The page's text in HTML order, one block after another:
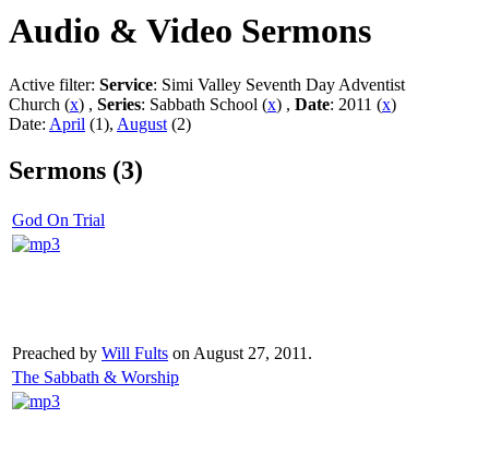
Audio & Video Sermons
Active filter: Service: Simi Valley Seventh Day Adventist
Church (x) , Series: Sabbath School (x) , Date: 2011 (x)
Date: April (1), August (2)
Sermons (3)
God On Trial
Preached by Will Fults on August 27, 2011.
The Sabbath & Worship